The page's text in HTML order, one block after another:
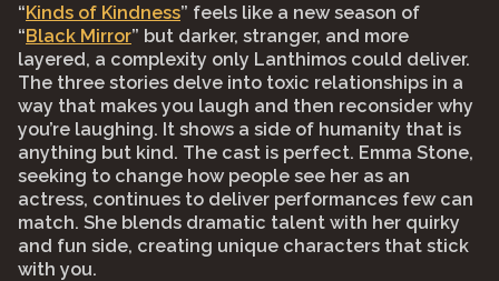
“Kinds of Kindness” feels like a new season of
“Black Mirror” but darker, stranger, and more
layered, a complexity only Lanthimos could deliver.
The three stories delve into toxic relationships in a
way that makes you laugh and then reconsider why
you’re laughing. It shows a side of humanity that is
anything but kind. The cast is perfect. Emma Stone,
seeking to change how people see her as an
actress, continues to deliver performances few can
match. She blends dramatic talent with her quirky
and fun side, creating unique characters that stick
with you.⠀